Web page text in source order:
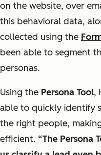
on the website, over
this behavioral data,
collected using the
been able to segment
personas.
Using the Persona Tool,
able to quickly identify
the right people,
efficient. “The Persona